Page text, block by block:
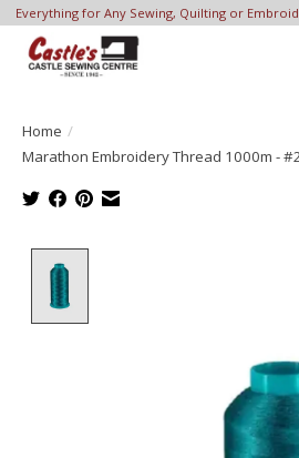
Everything for Any Sewing, Quilting or
Home /
Marathon Embroidery Thread 1000m -